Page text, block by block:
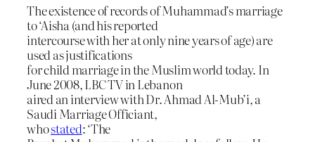
The existence of records of Muhammad’s marriage
to ‘Aisha (and his reported
intercourse with her at only nine years of age) are
used as justifications
for child marriage in the Muslim world today. In
June 2008, LBC TV in Lebanon
aired an interview with Dr. Ahmad Al-Mub’i, a
Saudi Marriage Officiant,
whostated: ‘The